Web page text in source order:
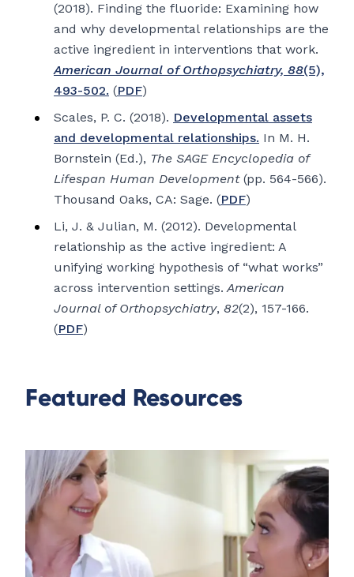
(2018). Finding the fluoride: Examining how
and why developmental relationships are the
active ingredient in interventions that work.
American Journal of Orthopsychiatry, 88(5),
493-502. (PDF)
Scales, P. C. (2018). Developmental assets
and developmental relationships. In M. H.
Bornstein (Ed.), The SAGE Encyclopedia of
Lifespan Human Development(pp. 564-566).
Thousand Oaks, CA: Sage. (PDF)
Li, J. & Julian, M. (2012). Developmental
relationship as the active ingredient: A
unifying working hypothesis of “what works”
across intervention settings. American
Journal of Orthopsychiatry, 82(2), 157-166.
(PDF)
Featured Resources